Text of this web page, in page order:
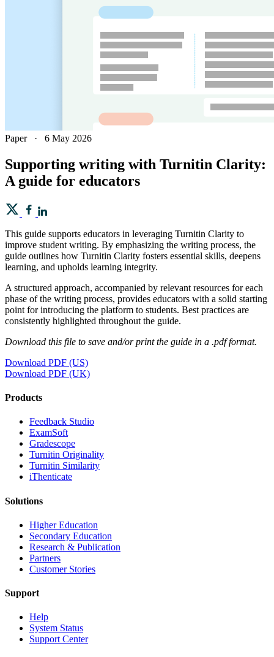
Paper · 6 May 2026
Supporting writing with Turnitin Clarity:
A guide for educators
This guide supports educators in leveraging Turnitin Clarity to
improve student writing. By emphasizing the writing process, the
guide outlines how Turnitin Clarity fosters essential skills, deepens
learning, and upholds learning integrity.
A structured approach, accompanied by relevant resources for each
phase of the writing process, provides educators with a solid starting
point for introducing the platform to students. Best practices are
consistently highlighted throughout the guide.
Download this file to save and/or print the guide in a .pdf format.
Download PDF (US)
Download PDF (UK)
Products
​​Feedback Studio
ExamSoft
Gradescope
Turnitin Originality
Turnitin Similarity
iThenticate
Solutions
Higher Education
Secondary Education
Research & Publication
Partners
Customer Stories
Support
Help
System Status
Support Center